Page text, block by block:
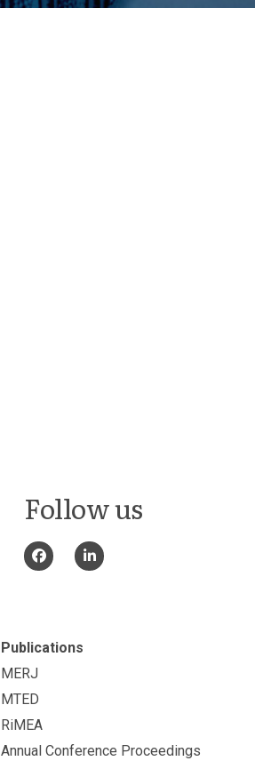
Follow us
Publications
MERJ
MTED
RiMEA
Annual Conference Proceedings